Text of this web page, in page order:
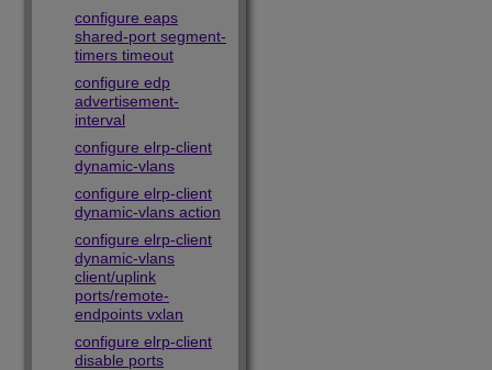
configure eaps
shared-port segment-
timers timeout
configure edp
advertisement-
interval
configure elrp-client
dynamic-vlans
configure elrp-client
dynamic-vlans action
configure elrp-client
dynamic-vlans
client/uplink
ports/remote-
endpoints vxlan
configure elrp-client
disable ports